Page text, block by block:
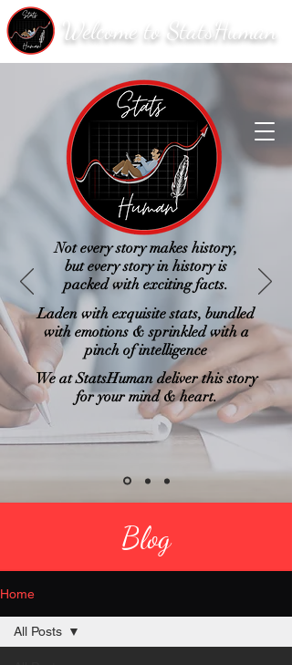
Welcome to StatsHuman
Not every story makes history,
but every story in history is
packed with exciting facts.
Laden with exquisite stats, bundled
with emotions & sprinkled with a
pinch of intelligence
We at StatsHuman deliver this story
for your mind & heart.
Home
All Posts
Blog